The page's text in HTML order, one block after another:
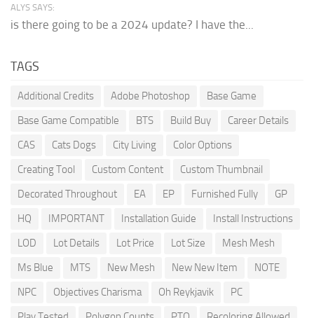
ALYS SAYS:
is there going to be a 2024 update? I have the...
TAGS
Additional Credits Adobe Photoshop
Base Game
Base Game Compatible
BTS Build Buy
Career Details
CAS
Cats Dogs City Living
Color Options
Creating Tool
Custom Content
Custom Thumbnail
Decorated Throughout
EA EP Furnished Fully
GP
HQ
IMPORTANT Installation Guide
Install Instructions
LOD
Lot Details Lot Price Lot Size
Mesh Mesh
Ms Blue
MTS New Mesh New New Item
NOTE
NPC
Objectives Charisma Oh Reykjavik
PC